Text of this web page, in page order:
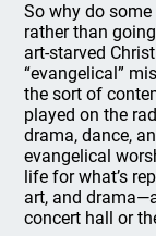
So why do
rather than
art-starved
“evangelical”
the sort of
played on the
drama, dance,
evangelical
life for what’s
art, and
concert hall or